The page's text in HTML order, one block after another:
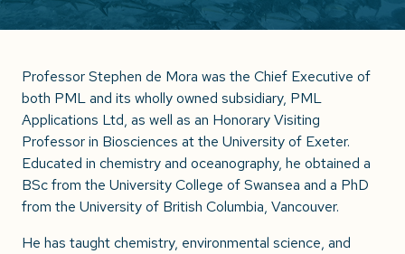
Professor Stephen de Mora was the Chief Executive of
both PML and its wholly owned subsidiary, PML
Applications Ltd, as well as an Honorary Visiting
Professor in Biosciences at the University of Exeter.
Educated in chemistry and oceanography, he obtained a
BSc from the University College of Swansea and a PhD
from the University of British Columbia, Vancouver.
He has taught chemistry, environmental science, and